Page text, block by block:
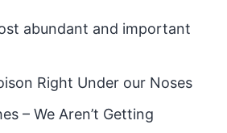
abundant and important
Right Under our Noses
– We Aren’t Getting